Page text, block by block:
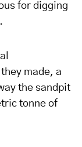
for digging
made, a
the sandpit
tonne of